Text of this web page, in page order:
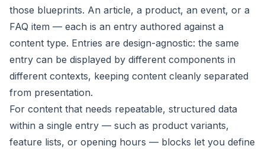
those blueprints. An article, a product, an event, or a
FAQ item — each is an entry authored against a
content type. Entries are design-agnostic: the same
entry can be displayed by different components in
different contexts, keeping content cleanly separated
from presentation.
For content that needs repeatable, structured data
within a single entry — such as product variants,
feature lists, or opening hours — blocks let you define